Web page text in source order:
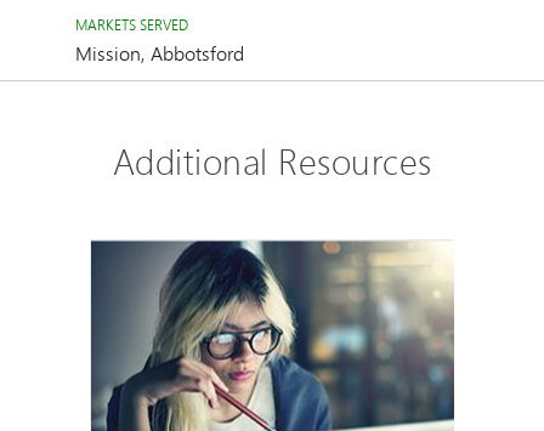
MARKETS SERVED
Mission, Abbotsford
Additional Resources